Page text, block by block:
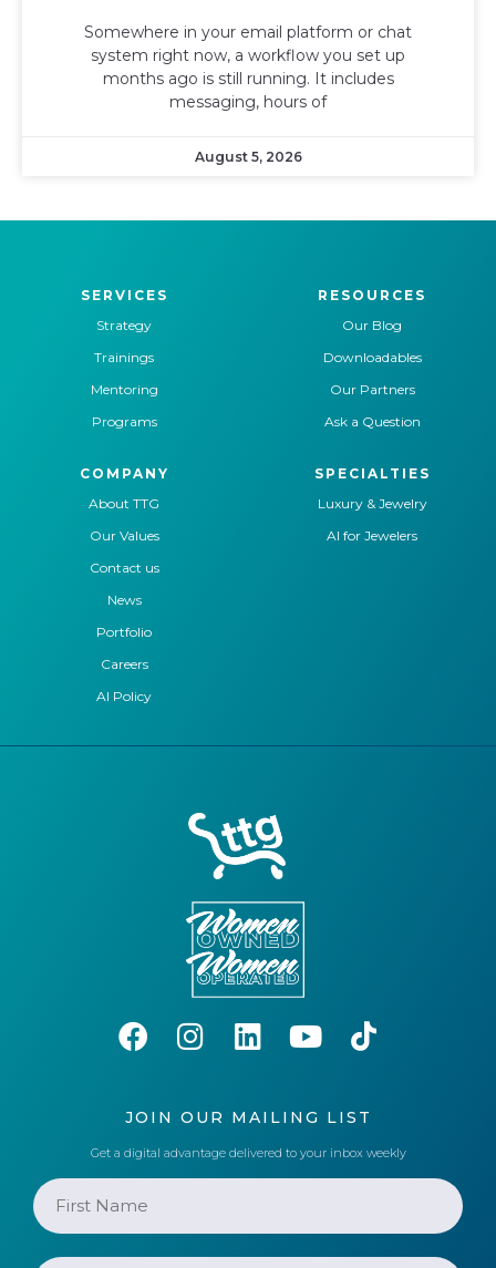
Somewhere in your email platform or chat
system right now, a workflow you set up
months ago is still running. It includes
messaging, hours of
August 5, 2026
SERVICES
Strategy
Trainings
Mentoring
Programs
RESOURCES
Our Blog
Downloadables
Our Partners
Ask a Question
COMPANY
About TTG
Our Values
Contact us
News
Portfolio
Careers
AI Policy
SPECIALTIES
Luxury & Jewelry
AI for Jewelers
JOIN OUR MAILING LIST
Get a digital advantage delivered to your inbox weekly